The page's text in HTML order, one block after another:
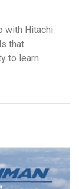
with Hitachi
that
to learn